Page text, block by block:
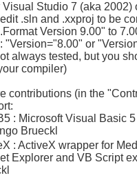
Visual Studio 7 (aka 2002)
.sln and .xxproj to be
Version 9.00" to
"Version="8.00" or
always tested, but you
compiler)
contributions (in the
: Microsoft Visual Basic
Brueckl
: ActiveX wrapper for
Explorer and VB Script